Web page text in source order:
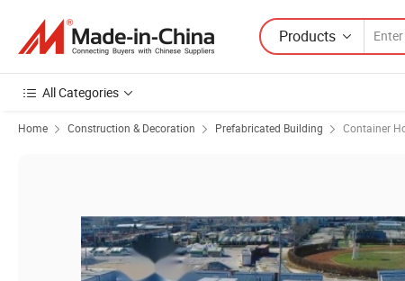
Products
All Categories
Home Construction & Decoration Prefabricated Building Container